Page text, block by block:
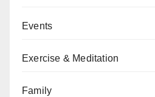
Events
Exercise & Meditation
Family